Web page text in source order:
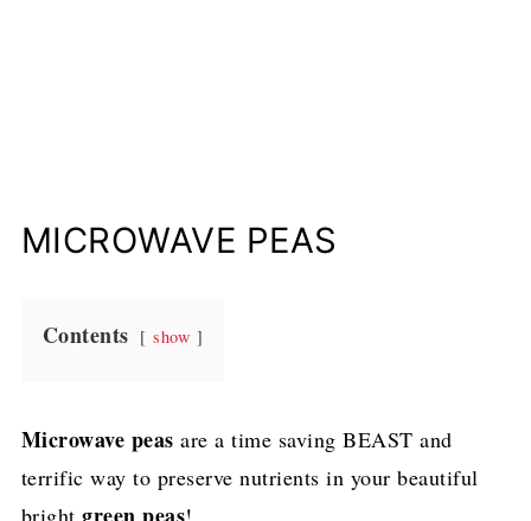
MICROWAVE PEAS
Contents show
Microwave peas are a time saving BEAST and
terrific way to preserve nutrients in your beautiful
brightgreen peas!